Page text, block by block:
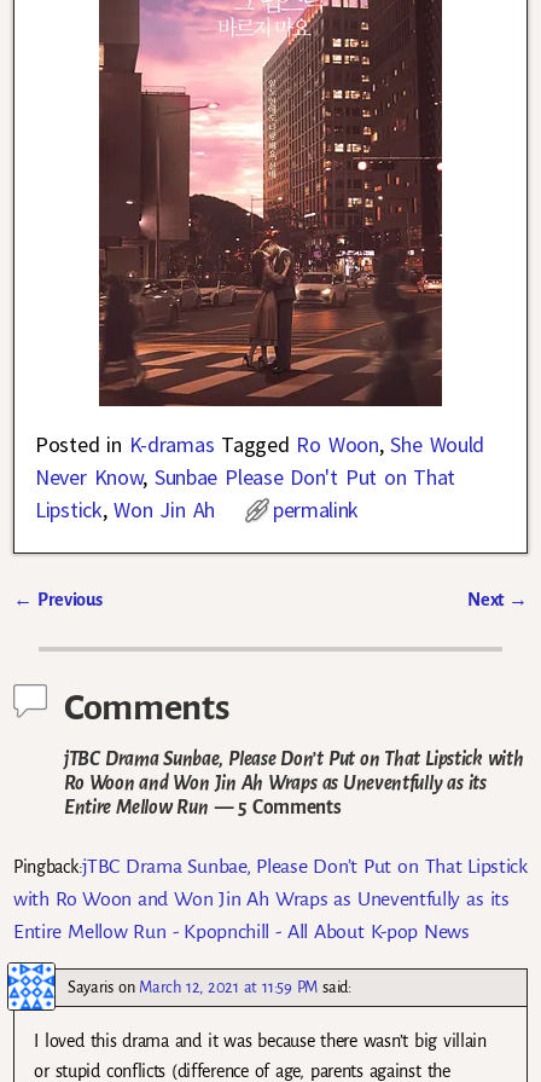
Posted in K-dramas Tagged Ro Woon,She Would
Never Know,Sunbae Please Don't Put on That
Lipstick,Won Jin Ah permalink
← Previous Next →
Comments
jTBC Drama Sunbae, Please Don’t Put on That Lipstick with
Ro Woon and Won Jin Ah Wraps as Uneventfully as its
Entire Mellow Run — 5 Comments
Pingback:jTBC Drama Sunbae, Please Don’t Put on That Lipstick
with Ro Woon and Won Jin Ah Wraps as Uneventfully as its
Entire Mellow Run - Kpopnchill - All About K-pop News
Sayarison March 12, 2021 at 11:59 PM said:
I loved this drama and it was because there wasn’t big villain
or stupid conflicts (difference of age, parents against the